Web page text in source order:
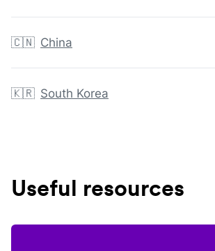
🇨🇳 China
🇰🇷 South Korea
Useful resources